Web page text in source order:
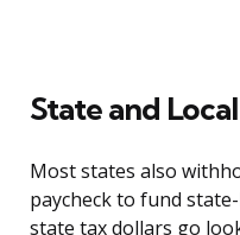
State and
Most states also
paycheck to fund
state tax dollars go